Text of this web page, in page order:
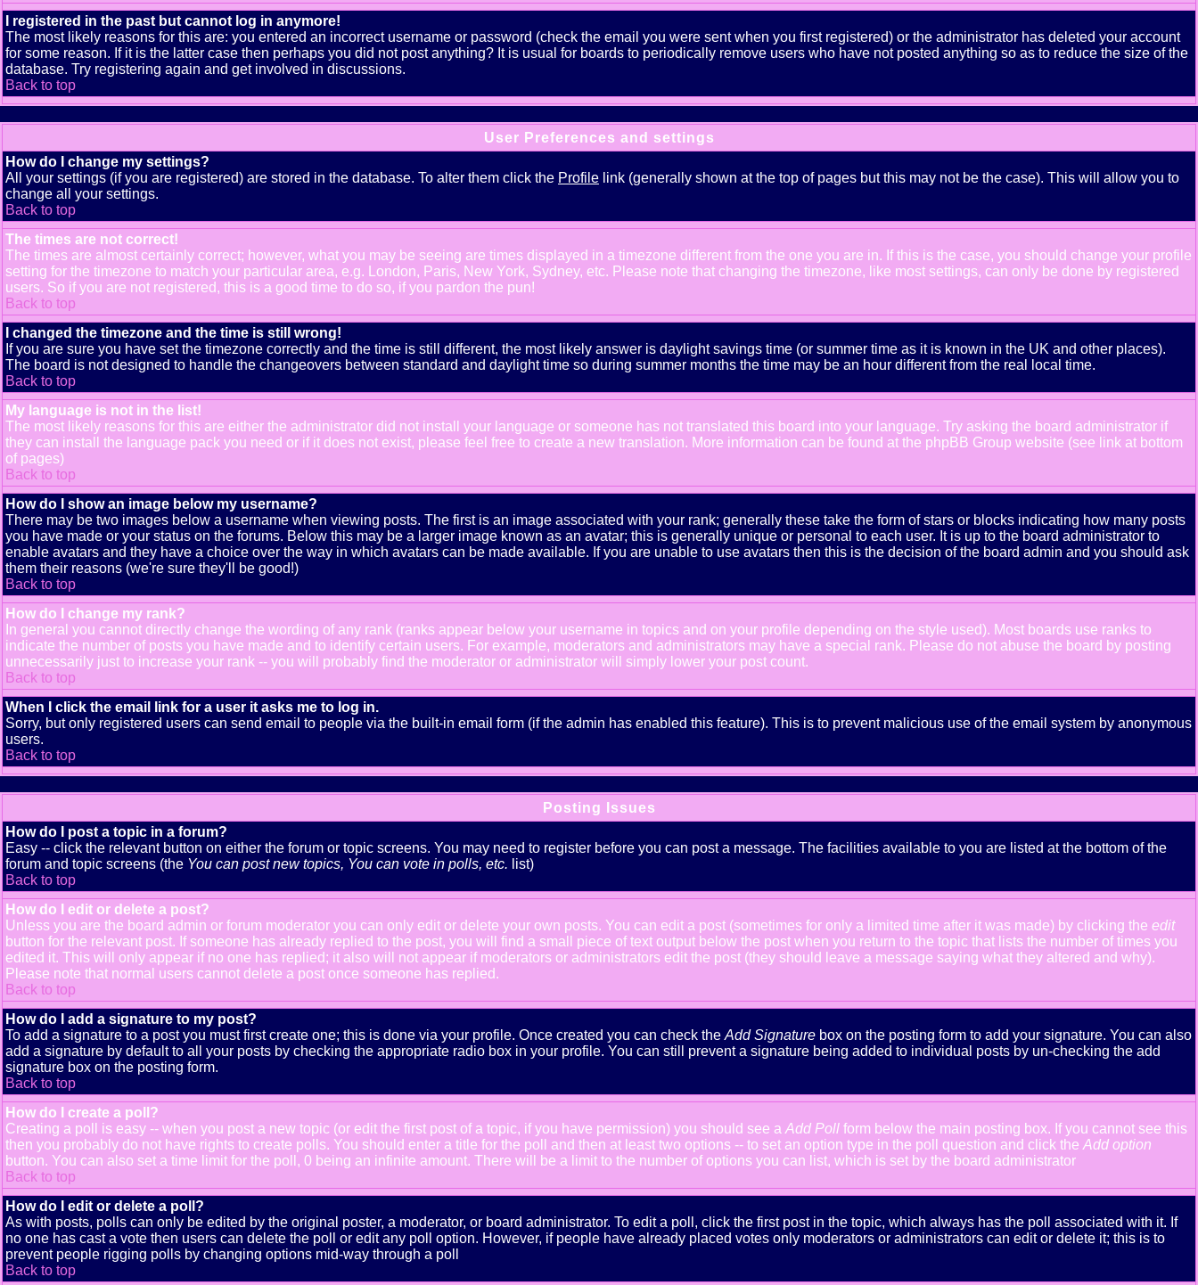
I registered in the past but cannot log in anymore!
The most likely reasons for this are: you entered an incorrect username or password (check the email you were sent when you first registered) or the administrator has deleted your account
for some reason. If it is the latter case then perhaps you did not post anything? It is usual for boards to periodically remove users who have not posted anything so as to reduce the size of the
database. Try registering again and get involved in discussions.
Back to top
User Preferences and settings
How do I change my settings?
All your settings (if you are registered) are stored in the database. To alter them click the Profile link (generally shown at the top of pages but this may not be the case). This will allow you to
change all your settings.
Back to top
The times are not correct!
The times are almost certainly correct; however, what you may be seeing are times displayed in a timezone different from the one you are in. If this is the case, you should change your profile
setting for the timezone to match your particular area, e.g. London, Paris, New York, Sydney, etc. Please note that changing the timezone, like most settings, can only be done by registered
users. So if you are not registered, this is a good time to do so, if you pardon the pun!
Back to top
I changed the timezone and the time is still wrong!
If you are sure you have set the timezone correctly and the time is still different, the most likely answer is daylight savings time (or summer time as it is known in the UK and other places).
The board is not designed to handle the changeovers between standard and daylight time so during summer months the time may be an hour different from the real local time.
Back to top
My language is not in the list!
The most likely reasons for this are either the administrator did not install your language or someone has not translated this board into your language. Try asking the board administrator if
they can install the language pack you need or if it does not exist, please feel free to create a new translation. More information can be found at the phpBB Group website (see link at bottom
of pages)
Back to top
How do I show an image below my username?
There may be two images below a username when viewing posts. The first is an image associated with your rank; generally these take the form of stars or blocks indicating how many posts
you have made or your status on the forums. Below this may be a larger image known as an avatar; this is generally unique or personal to each user. It is up to the board administrator to
enable avatars and they have a choice over the way in which avatars can be made available. If you are unable to use avatars then this is the decision of the board admin and you should ask
them their reasons (we're sure they'll be good!)
Back to top
How do I change my rank?
In general you cannot directly change the wording of any rank (ranks appear below your username in topics and on your profile depending on the style used). Most boards use ranks to
indicate the number of posts you have made and to identify certain users. For example, moderators and administrators may have a special rank. Please do not abuse the board by posting
unnecessarily just to increase your rank -- you will probably find the moderator or administrator will simply lower your post count.
Back to top
When I click the email link for a user it asks me to log in.
Sorry, but only registered users can send email to people via the built-in email form (if the admin has enabled this feature). This is to prevent malicious use of the email system by anonymous
users.
Back to top
Posting Issues
How do I post a topic in a forum?
Easy -- click the relevant button on either the forum or topic screens. You may need to register before you can post a message. The facilities available to you are listed at the bottom of the
forum and topic screens (the You can post new topics, You can vote in polls, etc. list)
Back to top
How do I edit or delete a post?
Unless you are the board admin or forum moderator you can only edit or delete your own posts. You can edit a post (sometimes for only a limited time after it was made) by clicking the edit
button for the relevant post. If someone has already replied to the post, you will find a small piece of text output below the post when you return to the topic that lists the number of times you
edited it. This will only appear if no one has replied; it also will not appear if moderators or administrators edit the post (they should leave a message saying what they altered and why).
Please note that normal users cannot delete a post once someone has replied.
Back to top
How do I add a signature to my post?
To add a signature to a post you must first create one; this is done via your profile. Once created you can check the Add Signature box on the posting form to add your signature. You can also
add a signature by default to all your posts by checking the appropriate radio box in your profile. You can still prevent a signature being added to individual posts by un-checking the add
signature box on the posting form.
Back to top
How do I create a poll?
Creating a poll is easy -- when you post a new topic (or edit the first post of a topic, if you have permission) you should see a Add Poll form below the main posting box. If you cannot see this
then you probably do not have rights to create polls. You should enter a title for the poll and then at least two options -- to set an option type in the poll question and click the Add option
button. You can also set a time limit for the poll, 0 being an infinite amount. There will be a limit to the number of options you can list, which is set by the board administrator
Back to top
How do I edit or delete a poll?
As with posts, polls can only be edited by the original poster, a moderator, or board administrator. To edit a poll, click the first post in the topic, which always has the poll associated with it. If
no one has cast a vote then users can delete the poll or edit any poll option. However, if people have already placed votes only moderators or administrators can edit or delete it; this is to
prevent people rigging polls by changing options mid-way through a poll
Back to top